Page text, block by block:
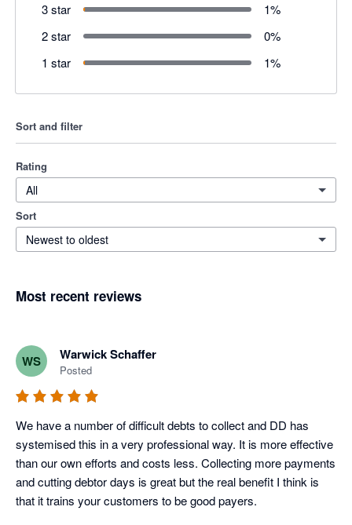
3 star
1%
2 star
0%
1 star
1%
Sort and filter
Rating
All
Sort
Newest to oldest
Most recent reviews
WS Warwick Schaffer
Posted
We have a number of difficult debts to collect and DD has
systemised this in a very professional way. It is more effective
than our own efforts and costs less. Collecting more payments
and cutting debtor days is great but the real benefit I think is
that it trains your customers to be good payers.